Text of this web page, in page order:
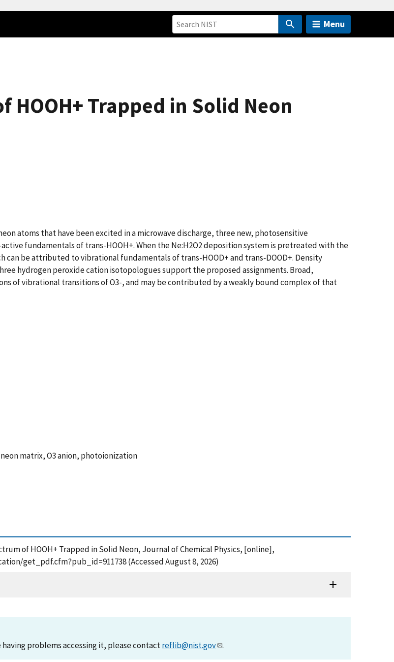
Menu
Trapped in Solid Neon
atoms that have been excited in a microwave discharge, three new, photosensitive
fundamentals of trans-HOOH+. When the Ne:H2O2 deposition system is pretreated with the
can be attributed to vibrational fundamentals of trans-HOOD+ and trans-DOOD+. Density
hydrogen peroxide cation isotopologues support the proposed assignments. Broad,
of vibrational transitions of O3-, and may be contributed by a weakly bound complex of that
matrix, O3 anion, photoionization
of HOOH+ Trapped in Solid Neon, Journal of Chemical Physics, [online],
get_pdf.cfm?pub_id=911738 (Accessed August 8, 2026)
problems accessing it, please contactreflib@nist.gov .